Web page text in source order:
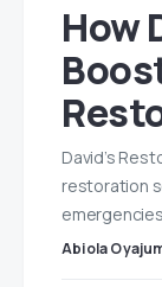
How
David’s
restoration
Abiola